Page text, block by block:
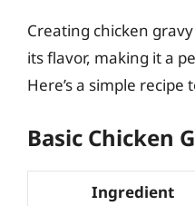
Creating chicken
its flavor, making it a
Here’s a simple
Basic Chicken
Ingredient